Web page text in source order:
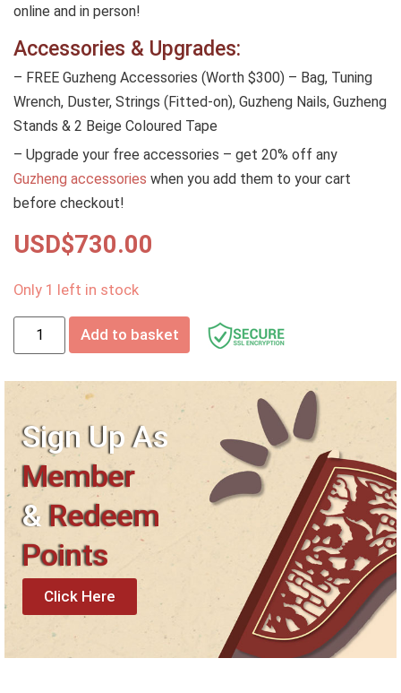
online and in person!
Accessories & Upgrades:
– FREE Guzheng Accessories (Worth $300) – Bag, Tuning
Wrench, Duster, Strings (Fitted-on), Guzheng Nails, Guzheng
Stands & 2 Beige Coloured Tape
– Upgrade your free accessories – get 20% off any
Guzheng accessories when you add them to your cart
before checkout!
USD$730.00
Only 1 left in stock
Add to basket
Sign Up As
Member
&Redeem
Points
Click Here